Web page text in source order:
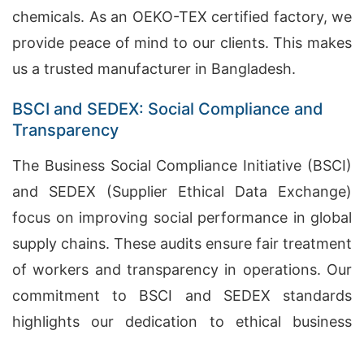
chemicals. As an OEKO-TEX certified factory, we
provide peace of mind to our clients. This makes
us a trusted manufacturer in Bangladesh.
BSCI and SEDEX: Social Compliance and
Transparency
The Business Social Compliance Initiative (BSCI)
and SEDEX (Supplier Ethical Data Exchange)
focus on improving social performance in global
supply chains. These audits ensure fair treatment
of workers and transparency in operations. Our
commitment to BSCI and SEDEX standards
highlights our dedication to ethical business